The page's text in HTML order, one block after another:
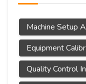
Machine Setup
Equipment
Quality Control